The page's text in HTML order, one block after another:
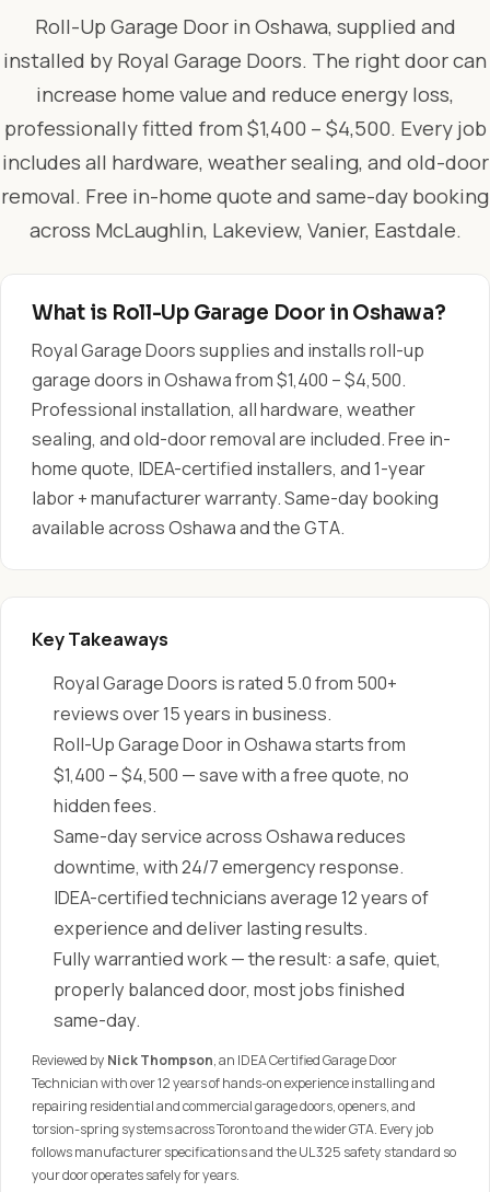
Roll-Up Garage Door in Oshawa, supplied and
installed by Royal Garage Doors. The right door can
increase home value and reduce energy loss,
professionally fitted from $1,400 – $4,500. Every job
includes all hardware, weather sealing, and old-door
removal. Free in-home quote and same-day booking
across McLaughlin, Lakeview, Vanier, Eastdale.
What is Roll-Up Garage Door in Oshawa?
Royal Garage Doors supplies and installs roll-up
garage doors in Oshawa from $1,400 – $4,500.
Professional installation, all hardware, weather
sealing, and old-door removal are included. Free in-
home quote, IDEA-certified installers, and 1-year
labor + manufacturer warranty. Same-day booking
available across Oshawa and the GTA.
Key Takeaways
Royal Garage Doors is rated 5.0 from 500+
reviews over 15 years in business.
Roll-Up Garage Door in Oshawa starts from
$1,400 – $4,500 — save with a free quote, no
hidden fees.
Same-day service across Oshawa reduces
downtime, with 24/7 emergency response.
IDEA-certified technicians average 12 years of
experience and deliver lasting results.
Fully warrantied work — the result: a safe, quiet,
properly balanced door, most jobs finished
same-day.
Reviewed by Nick Thompson, an IDEA Certified Garage Door
Technician with over 12 years of hands-on experience installing and
repairing residential and commercial garage doors, openers, and
torsion-spring systems across Toronto and the wider GTA. Every job
follows manufacturer specifications and the UL 325 safety standard so
your door operates safely for years.